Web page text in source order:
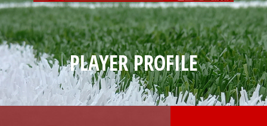
PLAYER PROFILE